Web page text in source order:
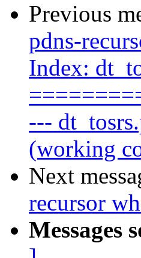
Previous
pdns-
Index:
---
(working
Next
recursor
Messages